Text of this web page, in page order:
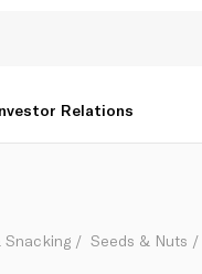
Relations
Snacking Seeds & Nuts